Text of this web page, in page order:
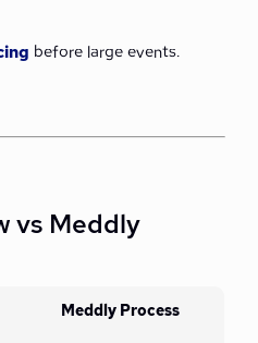
before large events.
vs Meddly
Meddly Process